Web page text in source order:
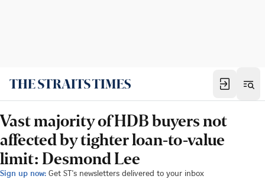
Vast majority of HDB buyers not
affected by tighter loan-to-value
limit: Desmond Lee
Sign up now: Get ST's newsletters delivered to your inbox